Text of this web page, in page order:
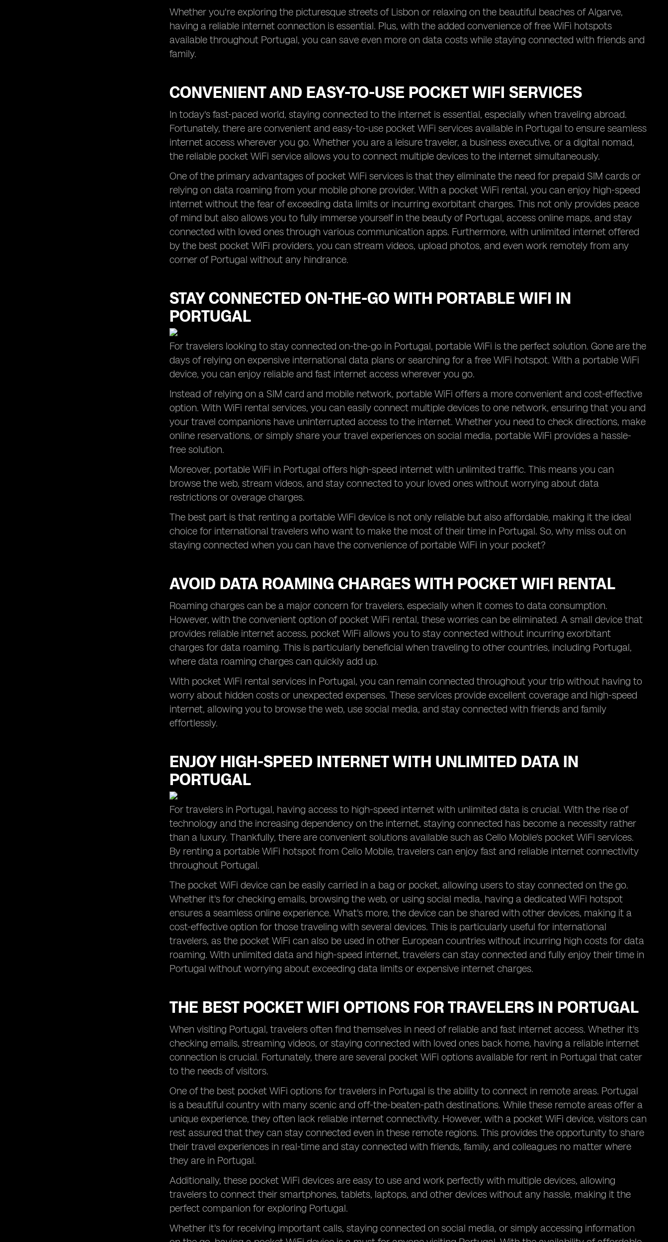
Whether you're exploring the picturesque streets of Lisbon or relaxing on the beautiful beaches of Algarve,
having a reliable internet connection is essential. Plus, with the added convenience of free WiFi hotspots
available throughout Portugal, you can save even more on data costs while staying connected with friends and
family.
CONVENIENT AND EASY-TO-USE POCKET WIFI SERVICES
In today's fast-paced world, staying connected to the internet is essential, especially when traveling abroad.
Fortunately, there are convenient and easy-to-use pocket WiFi services available in Portugal to ensure seamless
internet access wherever you go. Whether you are a leisure traveler, a business executive, or a digital nomad,
the reliable pocket WiFi service allows you to connect multiple devices to the internet simultaneously.
One of the primary advantages of pocket WiFi services is that they eliminate the need for prepaid SIM cards or
relying on data roaming from your mobile phone provider. With a pocket WiFi rental, you can enjoy high-speed
internet without the fear of exceeding data limits or incurring exorbitant charges. This not only provides peace
of mind but also allows you to fully immerse yourself in the beauty of Portugal, access online maps, and stay
connected with loved ones through various communication apps. Furthermore, with unlimited internet offered
by the best pocket WiFi providers, you can stream videos, upload photos, and even work remotely from any
corner of Portugal without any hindrance.
STAY CONNECTED ON-THE-GO WITH PORTABLE WIFI IN
PORTUGAL
For travelers looking to stay connected on-the-go in Portugal, portable WiFi is the perfect solution. Gone are the
days of relying on expensive international data plans or searching for a free WiFi hotspot. With a portable WiFi
device, you can enjoy reliable and fast internet access wherever you go.
Instead of relying on a SIM card and mobile network, portable WiFi offers a more convenient and cost-effective
option. With WiFi rental services, you can easily connect multiple devices to one network, ensuring that you and
your travel companions have uninterrupted access to the internet. Whether you need to check directions, make
online reservations, or simply share your travel experiences on social media, portable WiFi provides a hassle-
free solution.
Moreover, portable WiFi in Portugal offers high-speed internet with unlimited traffic. This means you can
browse the web, stream videos, and stay connected to your loved ones without worrying about data
restrictions or overage charges.
The best part is that renting a portable WiFi device is not only reliable but also affordable, making it the ideal
choice for international travelers who want to make the most of their time in Portugal. So, why miss out on
staying connected when you can have the convenience of portable WiFi in your pocket?
AVOID DATA ROAMING CHARGES WITH POCKET WIFI RENTAL
Roaming charges can be a major concern for travelers, especially when it comes to data consumption.
However, with the convenient option of pocket WiFi rental, these worries can be eliminated. A small device that
provides reliable internet access, pocket WiFi allows you to stay connected without incurring exorbitant
charges for data roaming. This is particularly beneficial when traveling to other countries, including Portugal,
where data roaming charges can quickly add up.
With pocket WiFi rental services in Portugal, you can remain connected throughout your trip without having to
worry about hidden costs or unexpected expenses. These services provide excellent coverage and high-speed
internet, allowing you to browse the web, use social media, and stay connected with friends and family
effortlessly.
ENJOY HIGH-SPEED INTERNET WITH UNLIMITED DATA IN
PORTUGAL
For travelers in Portugal, having access to high-speed internet with unlimited data is crucial. With the rise of
technology and the increasing dependency on the internet, staying connected has become a necessity rather
than a luxury. Thankfully, there are convenient solutions available such as Cello Mobile's pocket WiFi services.
By renting a portable WiFi hotspot from Cello Mobile, travelers can enjoy fast and reliable internet connectivity
throughout Portugal.
The pocket WiFi device can be easily carried in a bag or pocket, allowing users to stay connected on the go.
Whether it's for checking emails, browsing the web, or using social media, having a dedicated WiFi hotspot
ensures a seamless online experience. What's more, the device can be shared with other devices, making it a
cost-effective option for those traveling with several devices. This is particularly useful for international
travelers, as the pocket WiFi can also be used in other European countries without incurring high costs for data
roaming. With unlimited data and high-speed internet, travelers can stay connected and fully enjoy their time in
Portugal without worrying about exceeding data limits or expensive internet charges.
THE BEST POCKET WIFI OPTIONS FOR TRAVELERS IN PORTUGAL
When visiting Portugal, travelers often find themselves in need of reliable and fast internet access. Whether it's
checking emails, streaming videos, or staying connected with loved ones back home, having a reliable internet
connection is crucial. Fortunately, there are several pocket WiFi options available for rent in Portugal that cater
to the needs of visitors.
One of the best pocket WiFi options for travelers in Portugal is the ability to connect in remote areas. Portugal
is a beautiful country with many scenic and off-the-beaten-path destinations. While these remote areas offer a
unique experience, they often lack reliable internet connectivity. However, with a pocket WiFi device, visitors can
rest assured that they can stay connected even in these remote regions. This provides the opportunity to share
their travel experiences in real-time and stay connected with friends, family, and colleagues no matter where
they are in Portugal.
Additionally, these pocket WiFi devices are easy to use and work perfectly with multiple devices, allowing
travelers to connect their smartphones, tablets, laptops, and other devices without any hassle, making it the
perfect companion for exploring Portugal.
Whether it's for receiving important calls, staying connected on social media, or simply accessing information